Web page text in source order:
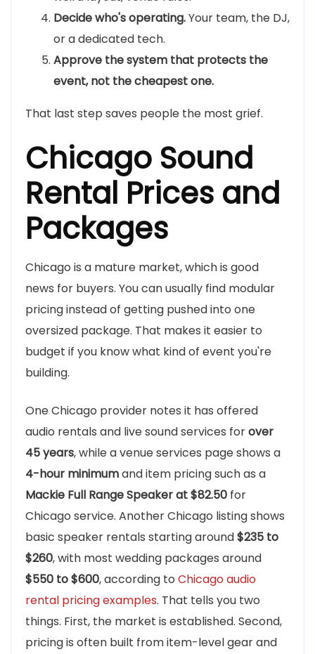
Decide who's operating.Your team, the DJ,
or a dedicated tech.
Approve the system that protects the
event, not the cheapest one.
That last step saves people the most grief.
Chicago Sound
Rental Prices and
Packages
Chicago is a mature market, which is good
news for buyers. You can usually find modular
pricing instead of getting pushed into one
oversized package. That makes it easier to
budget if you know what kind of event you're
building.
One Chicago provider notes it has offered
audio rentals and live sound services forover
45 years, while a venue services page shows a
4-hour minimumand item pricing such as a
Mackie Full Range Speaker at $82.50 for
Chicago service. Another Chicago listing shows
basic speaker rentals starting around$235 to
$260, with most wedding packages around
$550 to $600, according to Chicago audio
rental pricing examples. That tells you two
things. First, the market is established. Second,
pricing is often built from item-level gear and